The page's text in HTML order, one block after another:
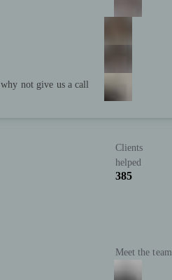
not give us a call
Clients
helped
385
Meet the team